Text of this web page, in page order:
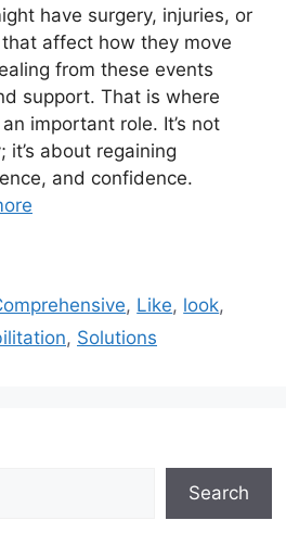
have surgery, injuries, or
affect how they move
from these events
support. That is where
important role. It’s not
it’s about regaining
and confidence.
, Like, look,
, Solutions
Search